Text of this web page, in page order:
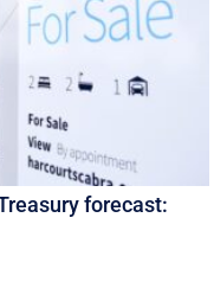
forecast: